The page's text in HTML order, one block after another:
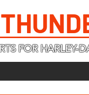
FOR HARLEY-